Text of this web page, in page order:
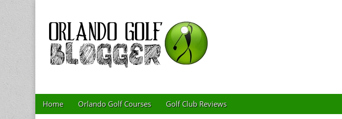
Golf Blog by The Orlando Golf
Main menu
Skip to content
Home Orlando Golf Courses Golf Club Reviews